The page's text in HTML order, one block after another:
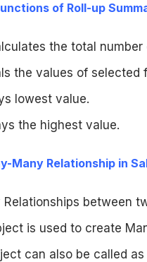
of Roll-up
the total
the values of selected
lowest value.
the highest value.
Many Relationship in
Relationships between
is used to create
can also be called